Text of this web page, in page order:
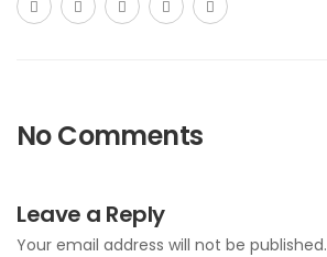
No Comments
Leave a Reply
Your email address will not be published.